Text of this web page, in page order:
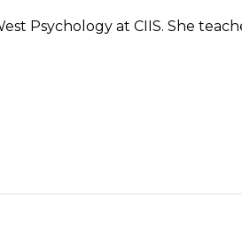
Psychology at CIIS. She